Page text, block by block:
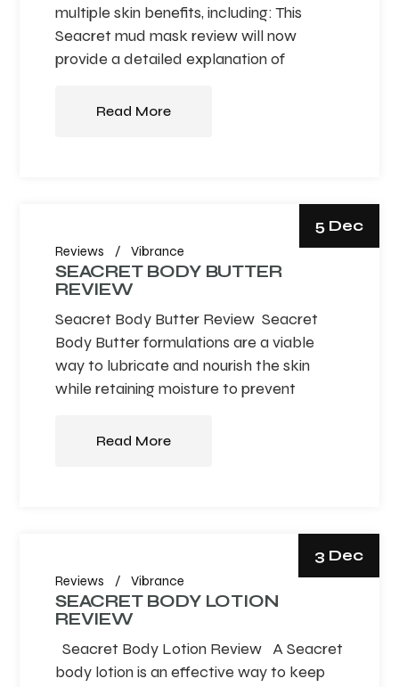
multiple skin benefits, including: This
Seacret mud mask review will now
provide a detailed explanation of
Read More
5 Dec
Reviews Vibrance
SEACRET BODY BUTTER
REVIEW
Seacret Body Butter Review Seacret
Body Butter formulations are a viable
way to lubricate and nourish the skin
while retaining moisture to prevent
Read More
3 Dec
Reviews Vibrance
SEACRET BODY LOTION
REVIEW
Seacret Body Lotion Review A Seacret
body lotion is an effective way to keep